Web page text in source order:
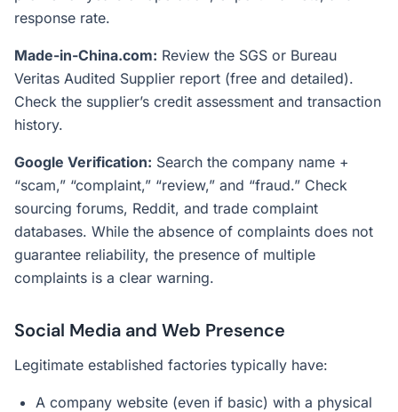
response rate.
Made-in-China.com: Review the SGS or Bureau
Veritas Audited Supplier report (free and detailed).
Check the supplier’s credit assessment and transaction
history.
Google Verification: Search the company name +
“scam,” “complaint,” “review,” and “fraud.” Check
sourcing forums, Reddit, and trade complaint
databases. While the absence of complaints does not
guarantee reliability, the presence of multiple
complaints is a clear warning.
Social Media and Web Presence
Legitimate established factories typically have:
A company website (even if basic) with a physical